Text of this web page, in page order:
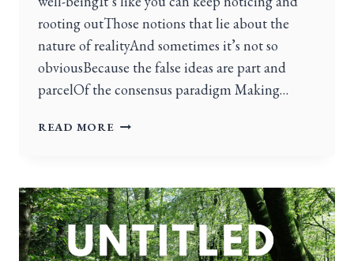
rooting outThose notions that lie about the
nature of realityAnd sometimes it’s not so
obviousBecause the false ideas are part and
parcelOf the consensus paradigm Making…
READ MORE